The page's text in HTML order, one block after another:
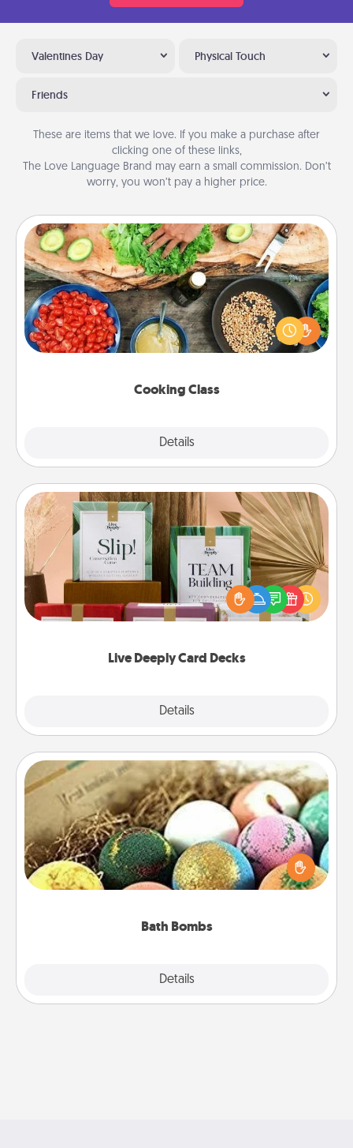
Valentines Day Physical Touch
Friends
These are items that we love. If you make a purchase after
clicking one of these links,
The Love Language Brand may earn a small commission. Don’t
worry, you won’t pay a higher price.
Cooking Class
Details
Cooking Class
Take a cooking class with your partner! Side by side,
you are sure to give and receive many touches.
Make it a point to be close and have fun. Check out
Live Deeply Card Decks
Details
Live Deeply Card Decks
Create new memories with your loved ones using
the best-selling Live Deeply card decks! Need a
good laugh? Try Slip! Run out of stories to share?
Life Stories has got you covered. Explore topics
Bath Bombs
Details
Bath Bombs
Bath bombs can be a sensory explosion for the
person who loves relaxing in a bath. Add
moisturizer that leaves the skin feeling soft and